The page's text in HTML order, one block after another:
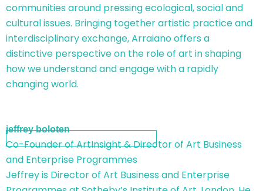
communities around pressing ecological, social and
cultural issues. Bringing together artistic practice and
interdisciplinary exchange, Arraiano offers a
distinctive perspective on the role of art in shaping
how we understand and engage with a rapidly
changing world.
jeffrey boloten
Co-Founder of ArtInsight & Director of Art Business
and Enterprise Programmes
Jeffrey is Director of Art Business and Enterprise